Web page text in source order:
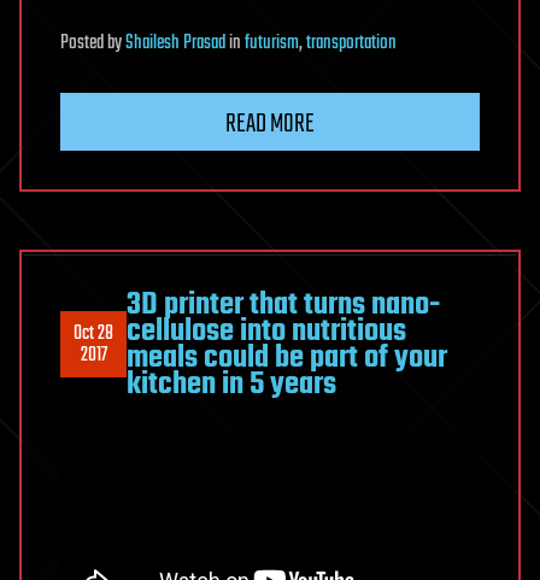
PostedbyShailesh Prasadinfuturism,transportation
READ MORE
Oct 28
2017
3D printer that turns nano-
cellulose into nutritious
meals could be part of your
kitchen in 5 years